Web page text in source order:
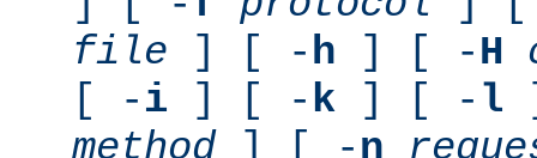
file ] [ -h ] [ -H
[ -i ] [ -k ] [ - l
method ] [ -n